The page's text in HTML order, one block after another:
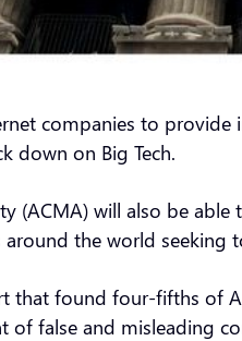
companies to
down on Big Tech.
(ACMA) will also be
the world seeking
that found four-fifths
false and misleading